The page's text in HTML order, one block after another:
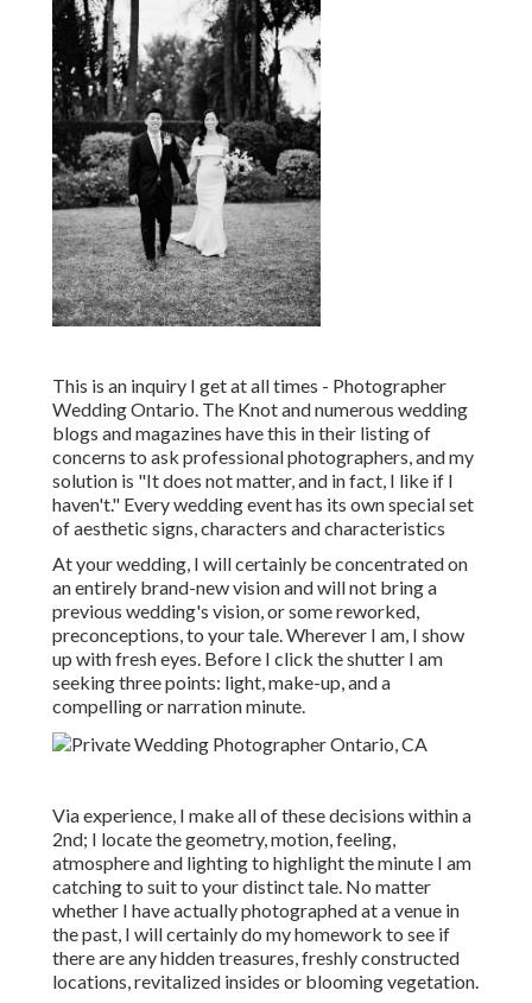
This is an inquiry I get at all times - Photographer
Wedding Ontario. The Knot and numerous wedding
blogs and magazines have this in their listing of
concerns to ask professional photographers, and my
solution is "It does not matter, and in fact, I like if I
haven't." Every wedding event has its own special set
of aesthetic signs, characters and characteristics
At your wedding, I will certainly be concentrated on
an entirely brand-new vision and will not bring a
previous wedding's vision, or some reworked,
preconceptions, to your tale. Wherever I am, I show
up with fresh eyes. Before I click the shutter I am
seeking three points: light, make-up, and a
compelling or narration minute.
Via experience, I make all of these decisions within a
2nd; I locate the geometry, motion, feeling,
atmosphere and lighting to highlight the minute I am
catching to suit to your distinct tale. No matter
whether I have actually photographed at a venue in
the past, I will certainly do my homework to see if
there are any hidden treasures, freshly constructed
locations, revitalized insides or blooming vegetation.